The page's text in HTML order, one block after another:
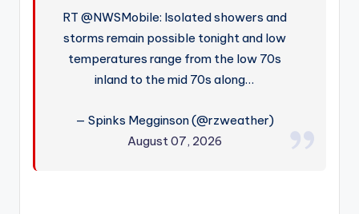
t
RT @NWSMobile: Isolated showers and
storms remain possible tonight and low
temperatures range from the low 70s
inland to the mid 70s along…
— Spinks Megginson (@rzweather)
August 07, 2026